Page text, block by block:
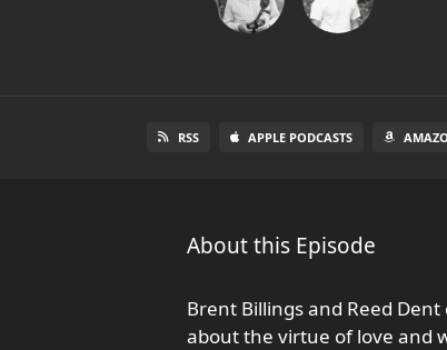
RSS APPLE PODCASTS
About this Episode
Brent Billings and Reed
about the virtue of love and